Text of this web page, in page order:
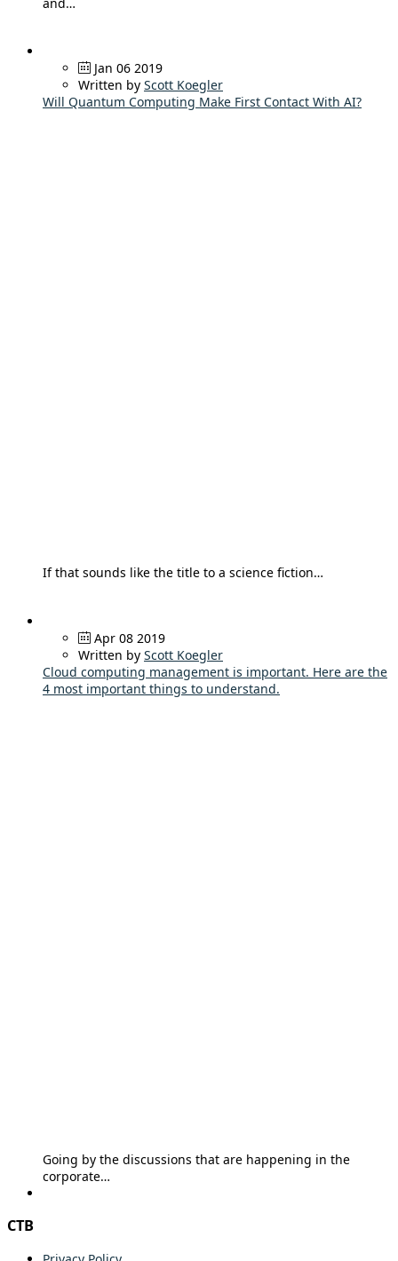
Jan 06 2019
Written by Scott Koegler
Will Quantum Computing Make First Contact With AI?
If that sounds like the title to a science fiction…
Apr 08 2019
Written by Scott Koegler
Cloud computing management is important. Here are the
4 most important things to understand.
Going by the discussions that are happening in the
corporate…
CTB